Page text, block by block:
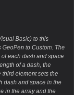
Basic) to this
to Custom. The
each dash and space
of a dash, the
third element sets the
dash and space in the
in the array and the